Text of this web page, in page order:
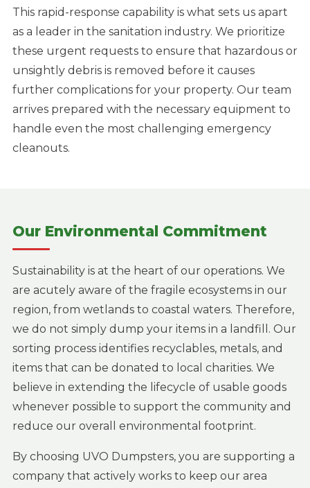
This rapid-response capability is what sets us apart
as a leader in the sanitation industry. We prioritize
these urgent requests to ensure that hazardous or
unsightly debris is removed before it causes
further complications for your property. Our team
arrives prepared with the necessary equipment to
handle even the most challenging emergency
cleanouts.
Our Environmental Commitment
Sustainability is at the heart of our operations. We
are acutely aware of the fragile ecosystems in our
region, from wetlands to coastal waters. Therefore,
we do not simply dump your items in a landfill. Our
sorting process identifies recyclables, metals, and
items that can be donated to local charities. We
believe in extending the lifecycle of usable goods
whenever possible to support the community and
reduce our overall environmental footprint.
By choosing UVO Dumpsters, you are supporting a
company that actively works to keep our area